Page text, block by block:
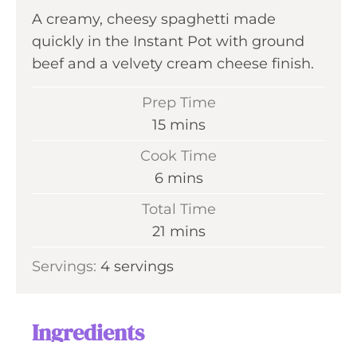
A creamy, cheesy spaghetti made
quickly in the Instant Pot with ground
beef and a velvety cream cheese finish.
Prep Time
15m
t
e
mins
Cook Time
6m
n
t
mins
Total Time
21 m
n
mins
Servings: 4 servings
Ingredients